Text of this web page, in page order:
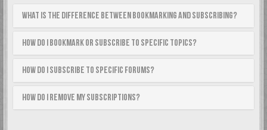
What is the difference between bookmarking and subscribing?
How do I bookmark or subscribe to specific topics?
How do I subscribe to specific forums?
How do I remove my subscriptions?